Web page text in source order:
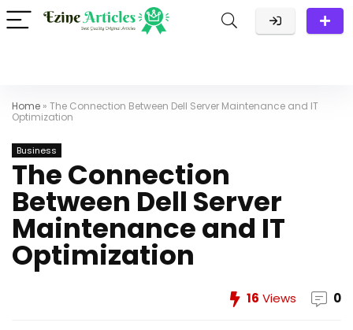
Home » The Connection Between Dell Server Maintenance and IT
Optimization
Business
The Connection
Between Dell Server
Maintenance and IT
Optimization
16 Views 0